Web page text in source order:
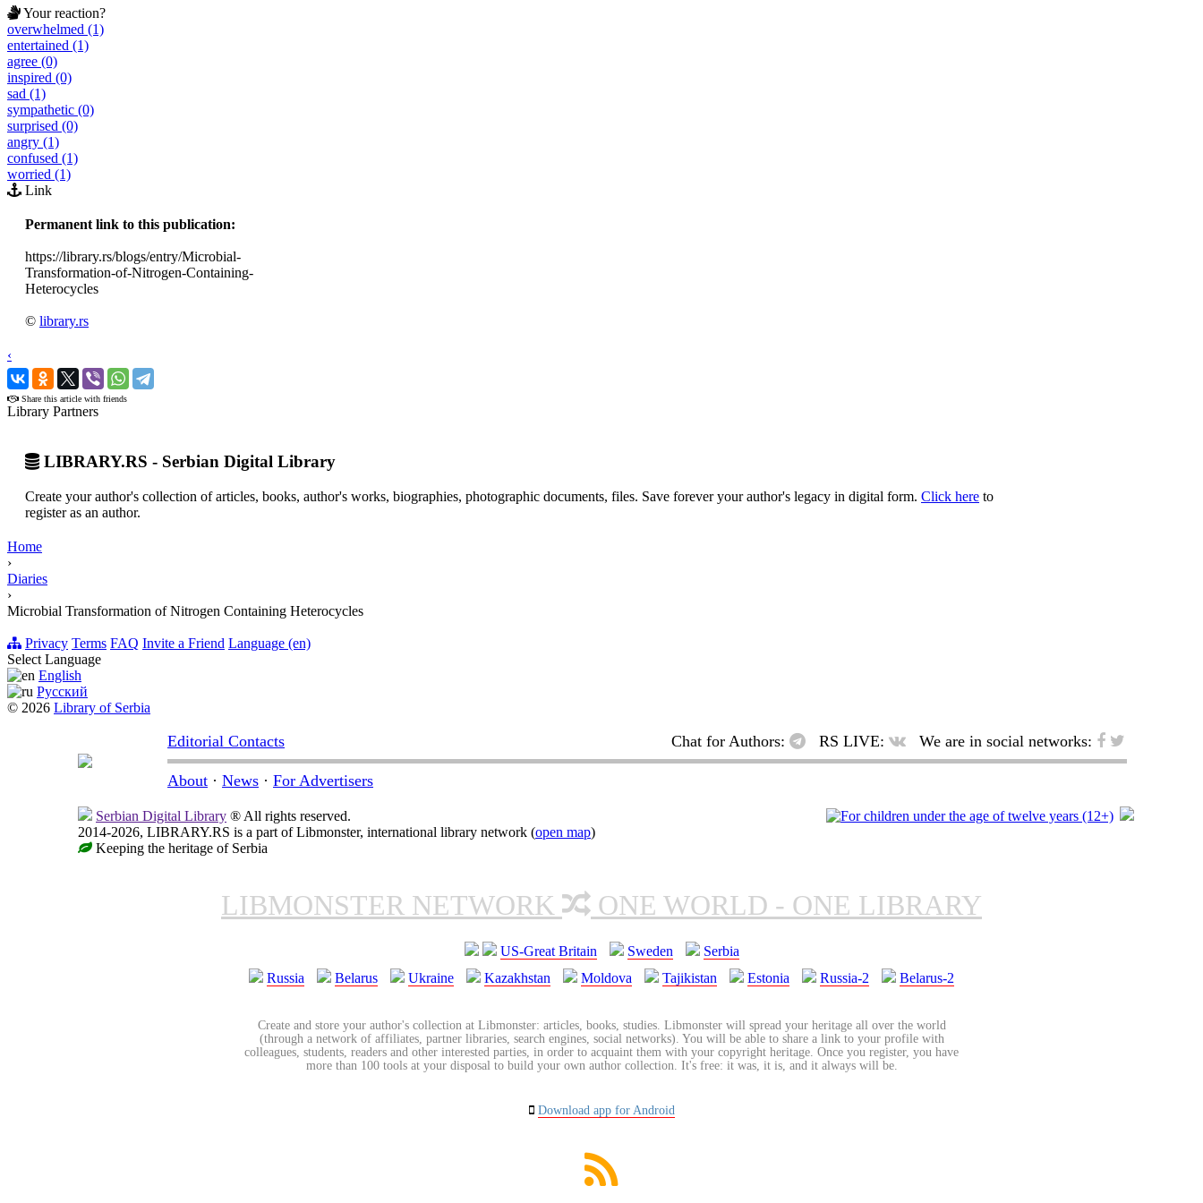
Your reaction?
overwhelmed (1)
entertained (1)
agree (0)
inspired (0)
sad (1)
sympathetic (0)
surprised (0)
angry (1)
confused (1)
worried (1)
Link
Permanent link to this publication:
https://library.rs/blogs/entry/Microbial-
Transformation-of-Nitrogen-Containing-
Heterocycles
© library.rs
‹
›
Share this article with friends
Library Partners
LIBRARY.RS - Serbian Digital Library
Create your author's collection of articles, books, author's works, biographies, photographic documents, files. Save forever your author's legacy in digital form. Click here to
register as an author.
Home
›
Diaries
›
Microbial Transformation of Nitrogen Containing Heterocycles
Privacy Terms FAQ Invite a Friend Language (en)
Select Language
English
Русский
© 2026 Library of Serbia
Editorial Contacts Chat for Authors: RS LIVE: We are in social networks:
About · News · For Advertisers
Serbian Digital Library ® All rights reserved.
2014-2026, LIBRARY.RS is a part of Libmonster, international library network (open map)
Keeping the heritage of Serbia
LIBMONSTER NETWORK ONE WORLD - ONE LIBRARY
US-Great Britain Sweden
Serbia
Russia
Belarus Ukraine Kazakhstan Moldova Tajikistan Estonia Russia-2 Belarus-2
Create and store your author's collection at Libmonster: articles, books, studies. Libmonster will spread your heritage all over the world
(through a network of affiliates, partner libraries, search engines, social networks). You will be able to share a link to your profile with
colleagues, students, readers and other interested parties, in order to acquaint them with your copyright heritage. Once you register, you have
more than 100 tools at your disposal to build your own author collection. It's free: it was, it is, and it always will be.
Download app for Android